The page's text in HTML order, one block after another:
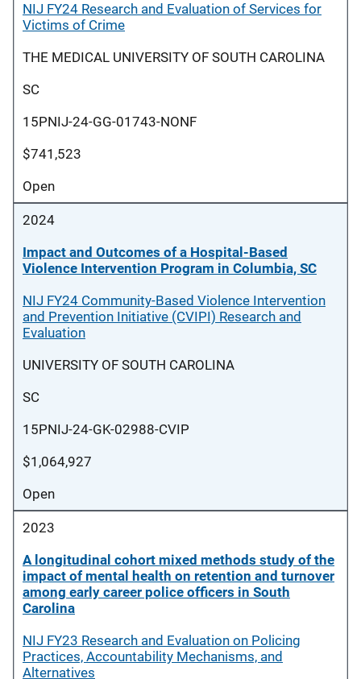
NIJ FY24 Research and Evaluation of Services for
Victims of Crime
THE MEDICAL UNIVERSITY OF SOUTH CAROLINA
SC
15PNIJ-24-GG-01743-NONF
$741,523
Open
2024
Impact and Outcomes of a Hospital-Based
Violence Intervention Program in Columbia, SC
NIJ FY24 Community-Based Violence Intervention
and Prevention Initiative (CVIPI) Research and
Evaluation
UNIVERSITY OF SOUTH CAROLINA
SC
15PNIJ-24-GK-02988-CVIP
$1,064,927
Open
2023
A longitudinal cohort mixed methods study of the
impact of mental health on retention and turnover
among early career police officers in South
Carolina
NIJ FY23 Research and Evaluation on Policing
Practices, Accountability Mechanisms, and
Alternatives